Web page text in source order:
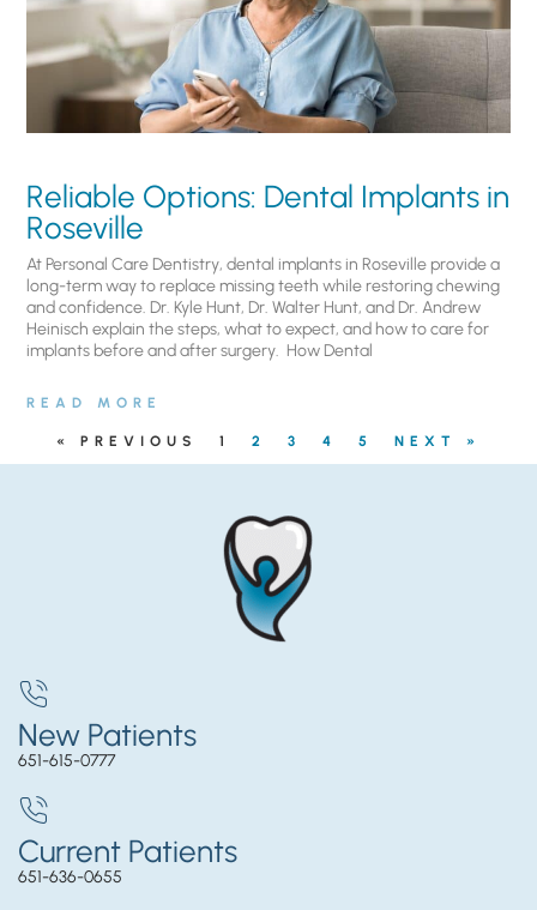
Reliable Options: Dental Implants in
Roseville
At Personal Care Dentistry, dental implants in Roseville provide a
long-term way to replace missing teeth while restoring chewing
and confidence. Dr. Kyle Hunt, Dr. Walter Hunt, and Dr. Andrew
Heinisch explain the steps, what to expect, and how to care for
implants before and after surgery. ​ How Dental
READ MORE
« PREVIOUS 1 2 3 4 5 NEXT »
New Patients
651-615-0777
Current Patients
651-636-0655